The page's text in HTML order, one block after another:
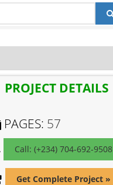
PROJECT DETAILS
PAGES: 57
Call: (+234) 704-692-9508
Get Complete Project »